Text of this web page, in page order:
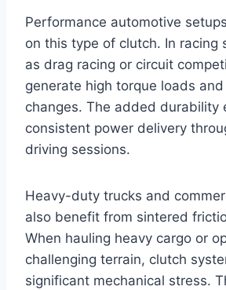
Performance automotive
on this type of clutch. In racing
as drag racing or circuit
generate high torque loads
changes. The added durability
consistent power delivery
driving sessions.
Heavy-duty trucks and
also benefit from sintered
When hauling heavy cargo or
challenging terrain, clutch
significant mechanical stress.